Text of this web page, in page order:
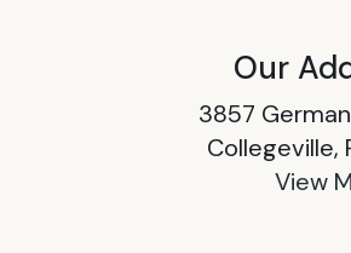
Our
3857
Collegeville,
View